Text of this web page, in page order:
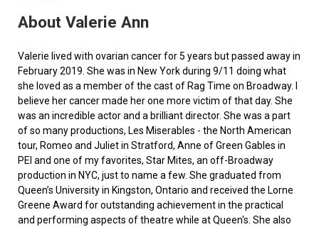
About Valerie Ann
Valerie lived with ovarian cancer for 5 years but passed away in
February 2019. She was in New York during 9/11 doing what
she loved as a member of the cast of Rag Time on Broadway. I
believe her cancer made her one more victim of that day. She
was an incredible actor and a brilliant director. She was a part
of so many productions, Les Miserables - the North American
tour, Romeo and Juliet in Stratford, Anne of Green Gables in
PEI and one of my favorites, Star Mites, an off-Broadway
production in NYC, just to name a few. She graduated from
Queen’s University in Kingston, Ontario and received the Lorne
Greene Award for outstanding achievement in the practical
and performing aspects of theatre while at Queen's. She also